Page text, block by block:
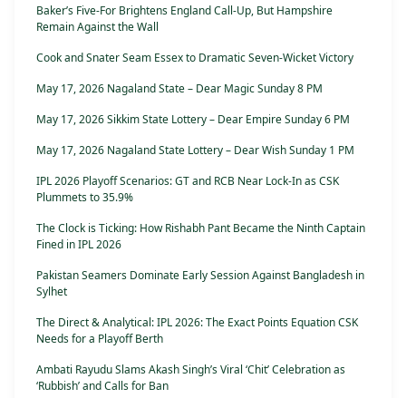
Baker’s Five-For Brightens England Call-Up, But Hampshire
Remain Against the Wall
Cook and Snater Seam Essex to Dramatic Seven-Wicket Victory
May 17, 2026 Nagaland State – Dear Magic Sunday 8 PM
May 17, 2026 Sikkim State Lottery – Dear Empire Sunday 6 PM
May 17, 2026 Nagaland State Lottery – Dear Wish Sunday 1 PM
IPL 2026 Playoff Scenarios: GT and RCB Near Lock-In as CSK
Plummets to 35.9%
The Clock is Ticking: How Rishabh Pant Became the Ninth Captain
Fined in IPL 2026
Pakistan Seamers Dominate Early Session Against Bangladesh in
Sylhet
The Direct & Analytical: IPL 2026: The Exact Points Equation CSK
Needs for a Playoff Berth
Ambati Rayudu Slams Akash Singh’s Viral ‘Chit’ Celebration as
‘Rubbish’ and Calls for Ban